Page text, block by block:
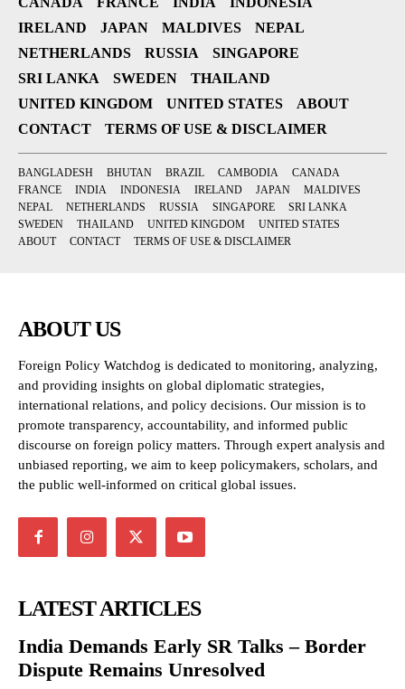
IRELAND
JAPAN MALDIVES
NEPAL
NETHERLANDS
RUSSIA
SINGAPORE
SRI LANKA
SWEDEN
THAILAND
UNITED KINGDOM
UNITED STATES
ABOUT
CONTACT
TERMS OF USE & DISCLAIMER
BANGLADESH BHUTAN BRAZIL CAMBODIA
CANADA
FRANCE
INDIA INDONESIA IRELAND JAPAN
MALDIVES
NEPAL
NETHERLANDS RUSSIA SINGAPORE
SRI LANKA
SWEDEN
THAILAND UNITED KINGDOM
UNITED STATES
ABOUT
CONTACT TERMS OF USE & DISCLAIMER
ABOUT US
Foreign Policy Watchdog is dedicated to monitoring, analyzing,
and providing insights on global diplomatic strategies,
international relations, and policy decisions. Our mission is to
promote transparency, accountability, and informed public
discourse on foreign policy matters. Through expert analysis and
unbiased reporting, we aim to keep policymakers, scholars, and
the public well-informed on critical global issues.
LATEST ARTICLES
India Demands Early SR Talks – Border
Dispute Remains Unresolved